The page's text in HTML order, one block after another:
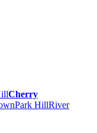
Cherry
Park HillRiver